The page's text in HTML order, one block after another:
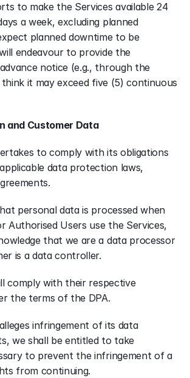
to make the Services available 24
a week, excluding planned
planned downtime to be
endeavour to provide the
notice (e.g., through the
it may exceed five (5) continuous
and Customer Data
to comply with its obligations
data protection laws,
personal data is processed when
Authorised Users use the Services,
that we are a data processor
is a data controller.
comply with their respective
the terms of the DPA.
infringement of its data
we shall be entitled to take
to prevent the infringement of a
from continuing.